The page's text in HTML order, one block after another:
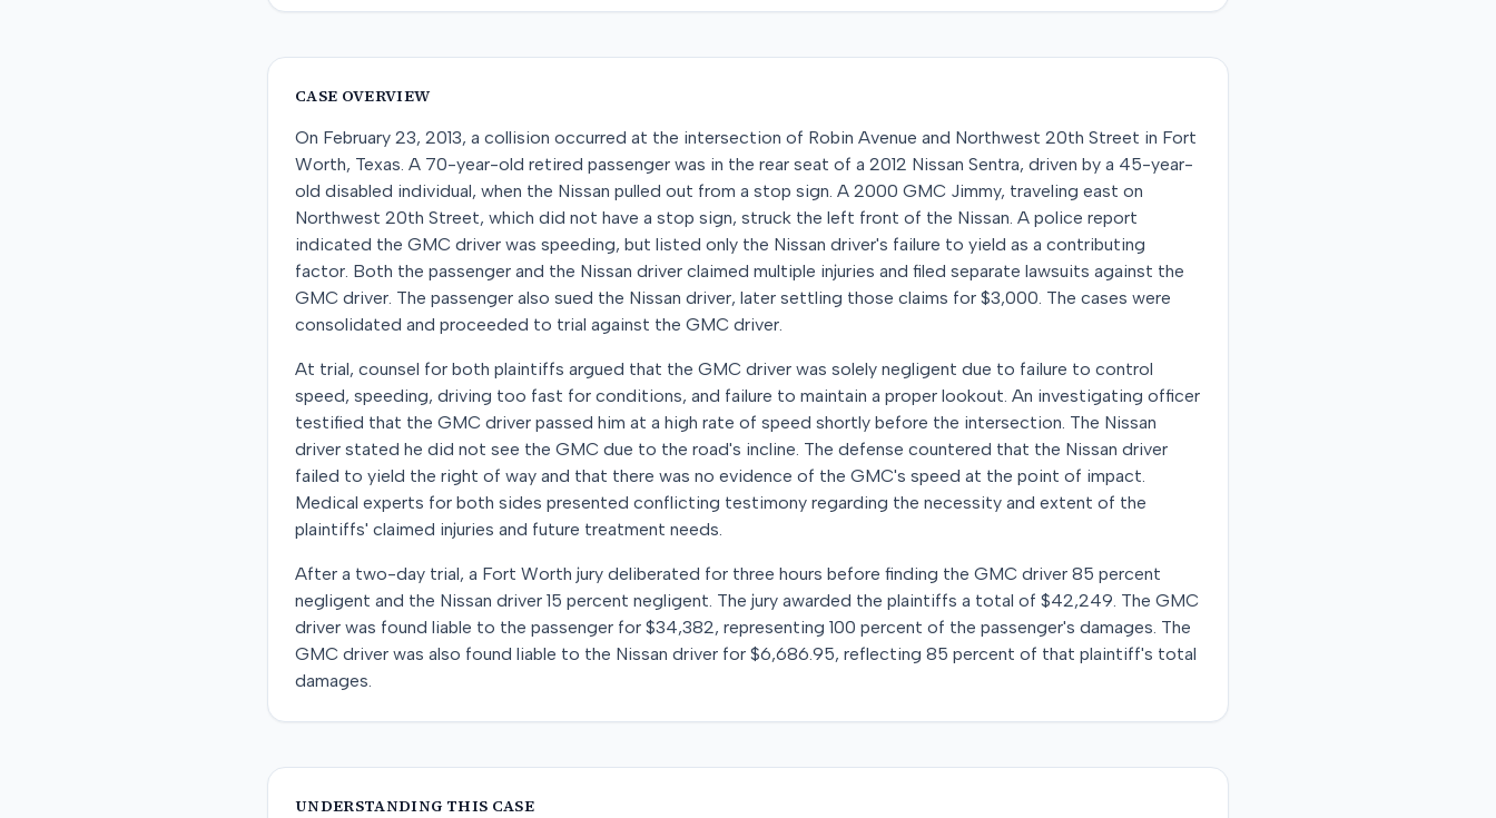
CASE OVERVIEW
On February 23, 2013, a collision occurred at the intersection of Robin Avenue and Northwest 20th Street in Fort
Worth, Texas. A 70-year-old retired passenger was in the rear seat of a 2012 Nissan Sentra, driven by a 45-year-
old disabled individual, when the Nissan pulled out from a stop sign. A 2000 GMC Jimmy, traveling east on
Northwest 20th Street, which did not have a stop sign, struck the left front of the Nissan. A police report
indicated the GMC driver was speeding, but listed only the Nissan driver's failure to yield as a contributing
factor. Both the passenger and the Nissan driver claimed multiple injuries and filed separate lawsuits against the
GMC driver. The passenger also sued the Nissan driver, later settling those claims for $3,000. The cases were
consolidated and proceeded to trial against the GMC driver.
At trial, counsel for both plaintiffs argued that the GMC driver was solely negligent due to failure to control
speed, speeding, driving too fast for conditions, and failure to maintain a proper lookout. An investigating officer
testified that the GMC driver passed him at a high rate of speed shortly before the intersection. The Nissan
driver stated he did not see the GMC due to the road's incline. The defense countered that the Nissan driver
failed to yield the right of way and that there was no evidence of the GMC's speed at the point of impact.
Medical experts for both sides presented conflicting testimony regarding the necessity and extent of the
plaintiffs' claimed injuries and future treatment needs.
After a two-day trial, a Fort Worth jury deliberated for three hours before finding the GMC driver 85 percent
negligent and the Nissan driver 15 percent negligent. The jury awarded the plaintiffs a total of $42,249. The GMC
driver was found liable to the passenger for $34,382, representing 100 percent of the passenger's damages. The
GMC driver was also found liable to the Nissan driver for $6,686.95, reflecting 85 percent of that plaintiff's total
damages.
UNDERSTANDING THIS CASE